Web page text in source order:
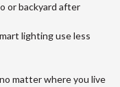
or backyard after
lighting use less
matter where you live